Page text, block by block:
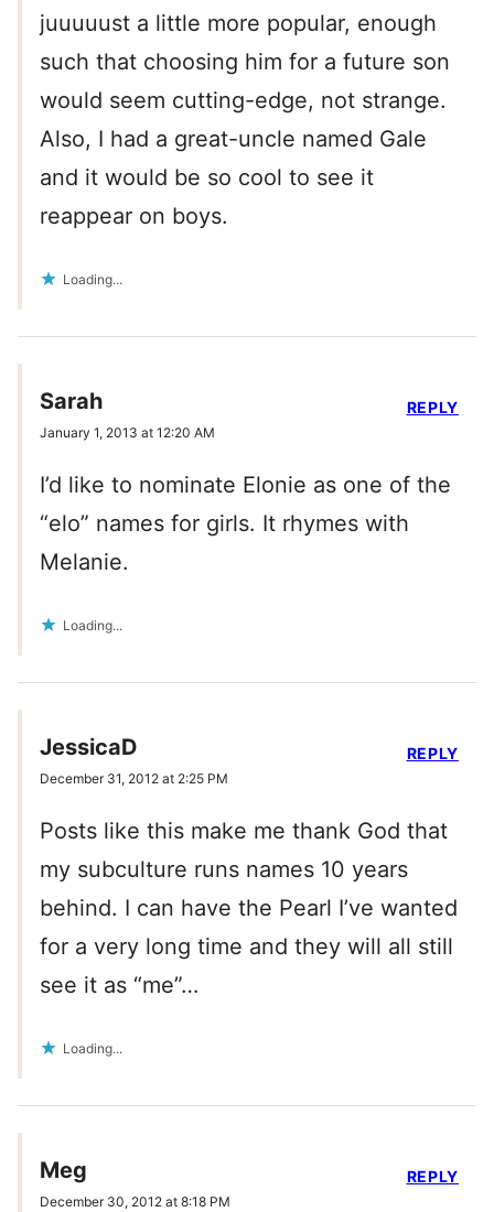
juuuuust a little more popular, enough
such that choosing him for a future son
would seem cutting-edge, not strange.
Also, I had a great-uncle named Gale
and it would be so cool to see it
reappear on boys.
Loading...
Sarah
January 1, 2013 at 12:20 AM
I’d like to nominate Elonie as one of the
“elo” names for girls. It rhymes with
Melanie.
Loading...
REPLY
JessicaD
December 31, 2012 at 2:25 PM
Posts like this make me thank God that
my subculture runs names 10 years
behind. I can have the Pearl I’ve wanted
for a very long time and they will all still
see it as “me”…
Loading...
REPLY
Meg
December 30, 2012 at 8:18 PM
REPLY